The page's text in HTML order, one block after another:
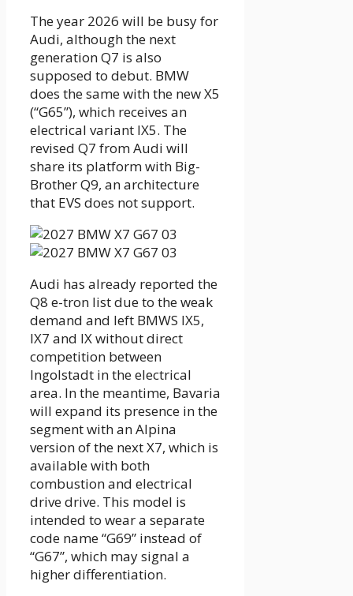
The year 2026 will be busy for
Audi, although the next
generation Q7 is also
supposed to debut. BMW
does the same with the new X5
(“G65”), which receives an
electrical variant IX5. The
revised Q7 from Audi will
share its platform with Big-
Brother Q9, an architecture
that EVS does not support.
Audi has already reported the
Q8 e-tron list due to the weak
demand and left BMWS IX5,
IX7 and IX without direct
competition between
Ingolstadt in the electrical
area. In the meantime, Bavaria
will expand its presence in the
segment with an Alpina
version of the next X7, which is
available with both
combustion and electrical
drive drive. This model is
intended to wear a separate
code name “G69” instead of
“G67”, which may signal a
higher differentiation.